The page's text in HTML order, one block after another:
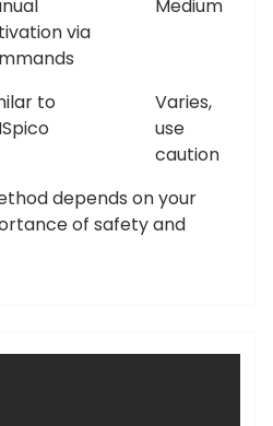
via
Medium
to
Varies,
use
caution
depends on your
of safety and